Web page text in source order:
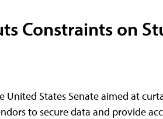
Constraints on
States Senate aimed at
to secure data and provide